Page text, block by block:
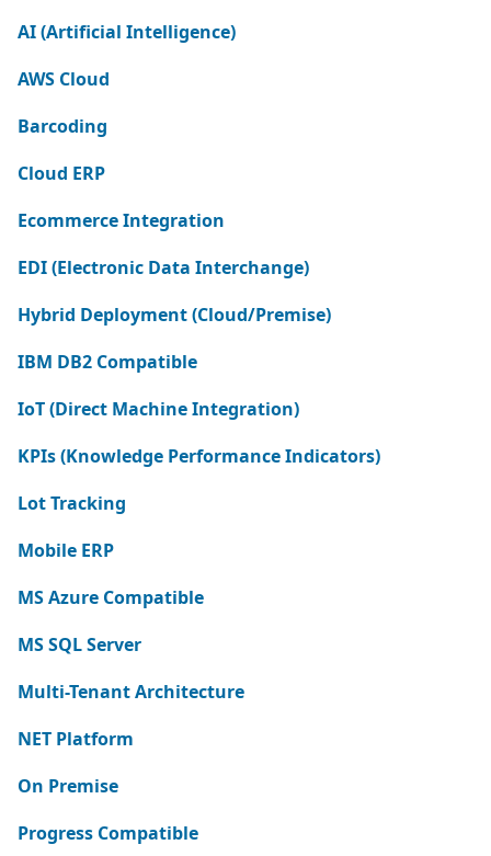
AI (Artificial Intelligence)
AWS Cloud
Barcoding
Cloud ERP
Ecommerce Integration
EDI (Electronic Data Interchange)
Hybrid Deployment (Cloud/Premise)
IBM DB2 Compatible
IoT (Direct Machine Integration)
KPIs (Knowledge Performance Indicators)
Lot Tracking
Mobile ERP
MS Azure Compatible
MS SQL Server
Multi-Tenant Architecture
NET Platform
On Premise
Progress Compatible